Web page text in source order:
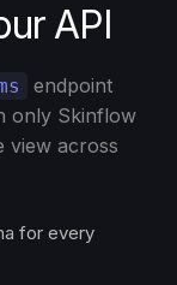
API
endpoint
only Skinflow
view across
for every